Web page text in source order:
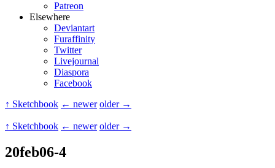
Patreon
Elsewhere
Deviantart
Furaffinity
Twitter
Livejournal
Diaspora
Facebook
↑ Sketchbook ← newer older →
↑ Sketchbook ← newer older →
20feb06-4